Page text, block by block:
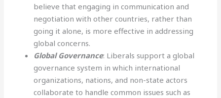
believe that engaging in communication and
negotiation with other countries, rather than
going it alone, is more effective in addressing
global concerns.
Global Governance: Liberals support a global
governance system in which international
organizations, nations, and non-state actors
collaborate to handle common issues such as